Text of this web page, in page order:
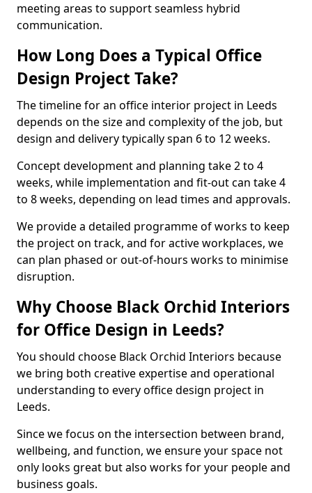
meeting areas to support seamless hybrid
communication.
How Long Does a Typical Office
Design Project Take?
The timeline for an office interior project in Leeds
depends on the size and complexity of the job, but
design and delivery typically span 6 to 12 weeks.
Concept development and planning take 2 to 4
weeks, while implementation and fit-out can take 4
to 8 weeks, depending on lead times and approvals.
We provide a detailed programme of works to keep
the project on track, and for active workplaces, we
can plan phased or out-of-hours works to minimise
disruption.
Why Choose Black Orchid Interiors
for Office Design in Leeds?
You should choose Black Orchid Interiors because
we bring both creative expertise and operational
understanding to every office design project in
Leeds.
Since we focus on the intersection between brand,
wellbeing, and function, we ensure your space not
only looks great but also works for your people and
business goals.